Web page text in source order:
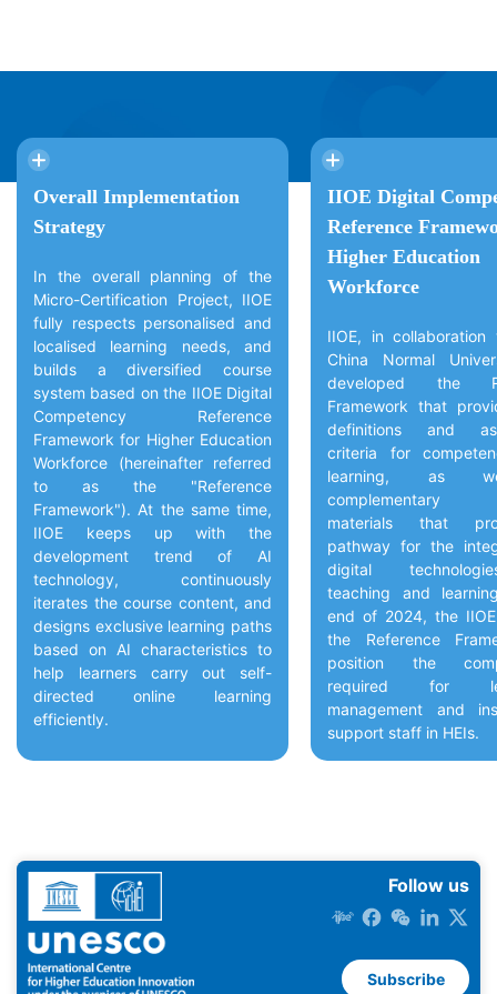
Overall Implementation
Strategy
In the overall planning of the
Micro-Certification Project, IIOE
fully respects personalised and
localised learning needs, and
builds a diversified course
system based on the IIOE Digital
Competency Reference
Framework for Higher Education
Workforce (hereinafter referred
to as the "Reference
Framework"). At the same time,
IIOE keeps up with the
development trend of AI
technology, continuously
iterates the course content, and
designs exclusive learning paths
based on AI characteristics to
help learners carry out self-
directed online learning
efficiently.
IIOE Digital
Reference
Higher Education
Workforce
IIOE, in collaboration
China Normal
developed the
Framework that
definitions and
criteria for
learning, as
complementary
materials that
pathway for the
digital
teaching and
end of 2024, the
the Reference
position the
required for
management and
support staff in HEIs.
Follow us
Subscribe